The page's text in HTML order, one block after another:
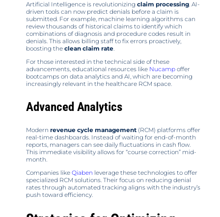
Artificial Intelligence is revolutionizing claim processing. AI-
driven tools can now predict denials before a claim is
submitted. For example, machine learning algorithms can
review thousands of historical claims to identify which
combinations of diagnosis and procedure codes result in
denials. This allows billing staff to fix errors proactively,
boosting the clean claim rate.
For those interested in the technical side of these
advancements, educational resources like Nucamp offer
bootcamps on data analytics and AI, which are becoming
increasingly relevant in the healthcare RCM space.
Advanced Analytics
Modern revenue cycle management (RCM) platforms offer
real-time dashboards. Instead of waiting for end-of-month
reports, managers can see daily fluctuations in cash flow.
This immediate visibility allows for “course correction” mid-
month.
Companies like Qiaben leverage these technologies to offer
specialized RCM solutions. Their focus on reducing denial
rates through automated tracking aligns with the industry’s
push toward efficiency.